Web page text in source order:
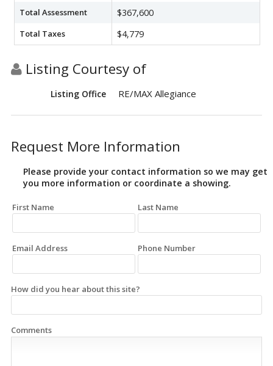
Total Assessment $367,600
Total Taxes $4,779
Listing Courtesy of
Listing Office RE/MAX Allegiance
Request More Information
Please provide your contact information so we may get
you more information or coordinate a showing.
First Name Last Name
Email Address Phone Number
How did you hear about this site?
Comments